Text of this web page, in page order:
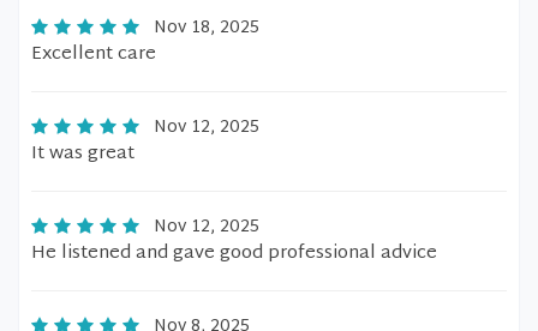
Nov 18, 2025
Excellent care
Nov 12, 2025
It was great
Nov 12, 2025
He listened and gave good professional advice